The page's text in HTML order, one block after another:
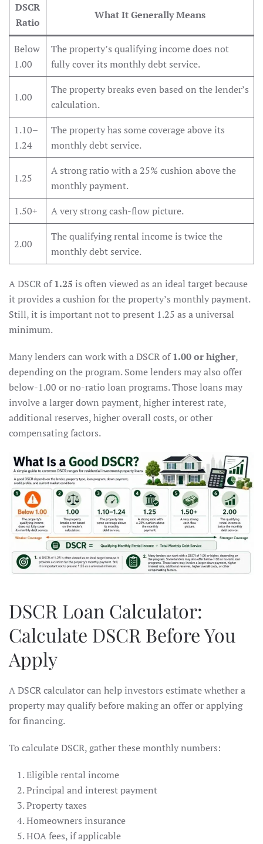
DSCR
Ratio
What It Generally Means
Below
1.00
The property’s qualifying income does not
fully cover its monthly debt service.
1.00
The property breaks even based on the lender’s
calculation.
1.10–
1.24
The property has some coverage above its
monthly debt service.
1.25
A strong ratio with a 25% cushion above the
monthly payment.
1.50+
A very strong cash-flow picture.
2.00
The qualifying rental income is twice the
monthly debt service.
A DSCR of1.25 is often viewed as an ideal target because
it provides a cushion for the property’s monthly payment.
Still, it is important not to present 1.25 as a universal
minimum.
Many lenders can work with a DSCR of1.00 or higher,
depending on the program. Some lenders may also offer
below-1.00 or no-ratio loan programs. Those loans may
involve a larger down payment, higher interest rate,
additional reserves, higher overall costs, or other
compensating factors.
DSCR Loan Calculator:
Calculate DSCR Before You
Apply
A DSCR calculator can help investors estimate whether a
property may qualify before making an offer or applying
for financing.
To calculate DSCR, gather these monthly numbers:
Eligible rental income
Principal and interest payment
Property taxes
Homeowners insurance
HOA fees, if applicable